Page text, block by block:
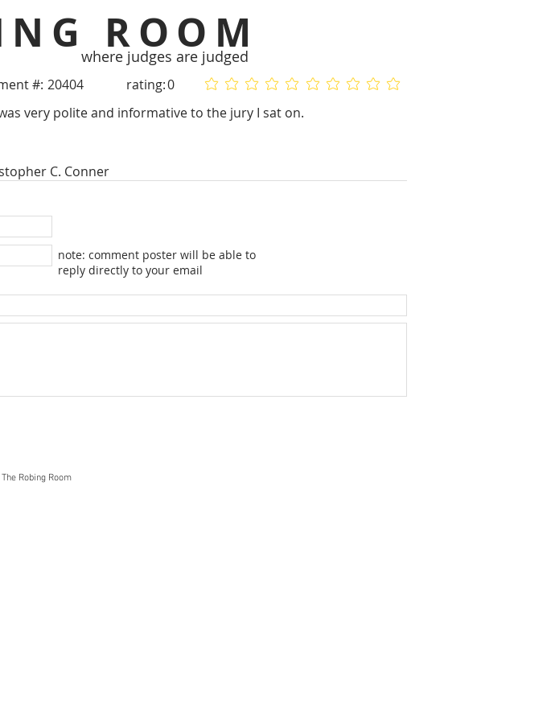
ROOM
where judges are judged
#: 20404 rating:0 No ratings yet
No ratings yet
very polite and informative to the jury I sat on.
C. Conner
note: comment poster will be able to
reply directly to your email
Robing Room